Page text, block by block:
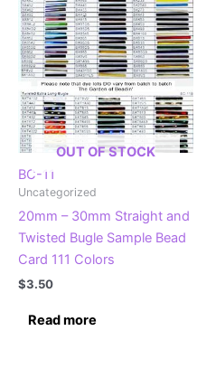
The
options
may
be
chosen
on
the
OUT OF STOCK
BC-11
Uncategorized
20mm – 30mm Straight and
Twisted Bugle Sample Bead
Card 111 Colors
$3.50
Read more